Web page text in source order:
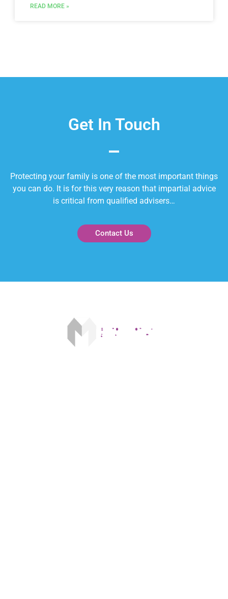
READ MORE »
Get In Touch
Protecting your family is one of the most important things
you can do. It is for this very reason that impartial advice
is critical from qualified advisers…
Contact Us